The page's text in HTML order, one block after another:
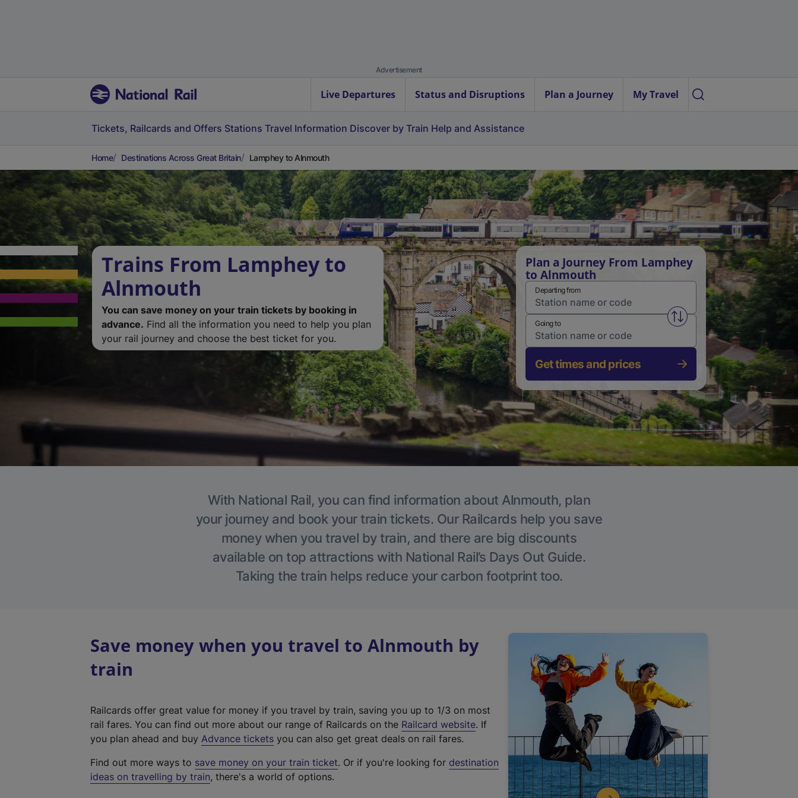
Advertisement
Live Departures Status and Disruptions Plan a Journey My Travel
Tickets, Railcards and Offers Stations Travel Information Discover by Train Help and Assistance
Home Destinations Across Great Britain Lamphey to Alnmouth
Trains From Lamphey to
Alnmouth
You can save money on your train tickets by booking in
advance. Find all the information you need to help you plan
your rail journey and choose the best ticket for you.
Plan a Journey From Lamphey
to Alnmouth
Departing from
Swap from and to stations
Going to
Get times and prices
With National Rail, you can find information about Alnmouth, plan
your journey and book your train tickets. Our Railcards help you save
money when you travel by train, and there are big discounts
available on top attractions with National Rail’s Days Out Guide.
Taking the train helps reduce your carbon footprint too.
Save money when you travel to Alnmouth by
train
Railcards offer great value for money if you travel by train, saving you up to 1/3 on most
rail fares. You can find out more about our range of Railcards on the Railcard website(
t
. If
you plan ahead and buy Advance tickets you can also get great deals on rail fares.
Find out more ways to save money on your train ticket. Or if you're looking for destination
ideas on travelling by train, there's a world of options.